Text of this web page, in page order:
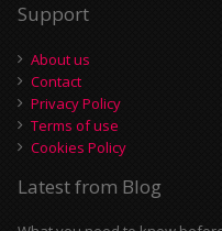
Support
About us
Contact
Privacy Policy
Terms of use
Cookies Policy
Latest from Blog